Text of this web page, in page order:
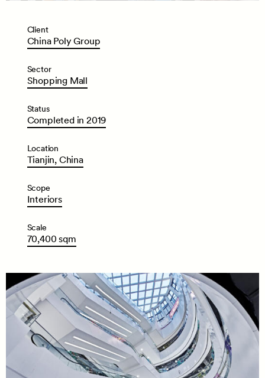
Client
China Poly Group
Sector
Shopping Mall
Status
Completed in 2019
Location
Tianjin, China
Scope
Interiors
Scale
70,400 sqm